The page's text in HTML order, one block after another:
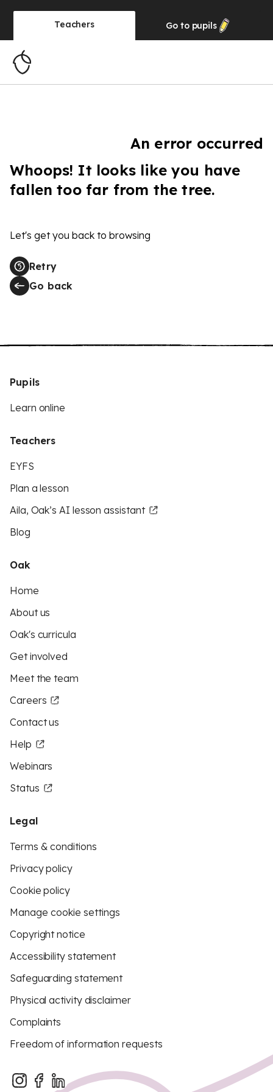
Teachers Go to pupils
An error occurred
Whoops! It looks like you have
fallen too far from the tree.
Let's get you back to browsing
Retry
Go back
Pupils
Learn online
Teachers
EYFS
Plan a lesson
Aila, Oak’s AI lesson assistant
Blog
Oak
Home
About us
Oak's curricula
Get involved
Meet the team
Careers
Contact us
Help
Webinars
Status
Legal
Terms & conditions
Privacy policy
Cookie policy
Manage cookie settings
Copyright notice
Accessibility statement
Safeguarding statement
Physical activity disclaimer
Complaints
Freedom of information requests